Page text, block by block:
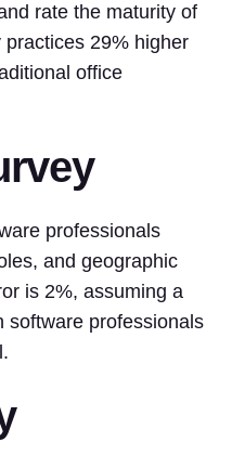
rate the maturity of
practices 29% higher
office
professionals
and geographic
is 2%, assuming a
software professionals